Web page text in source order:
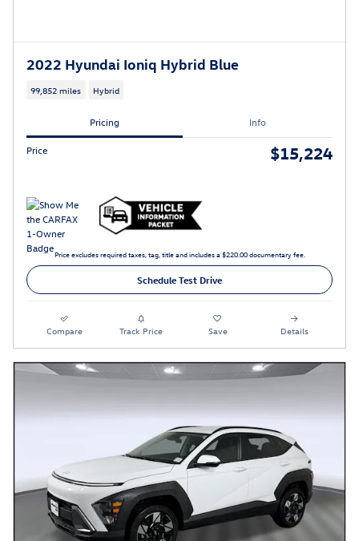
2022 Hyundai Ioniq Hybrid Blue
99,852 miles Hybrid
Pricing Info
Price $15,224
Price excludes required taxes, tag, title and includes a $220.00 documentary fee.
Schedule Test Drive
Compare Track Price Save Details